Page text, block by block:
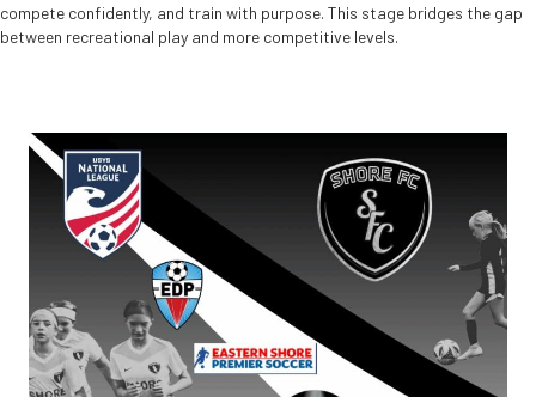
compete confidently, and train with purpose. This stage bridges the gap
between recreational play and more competitive levels.